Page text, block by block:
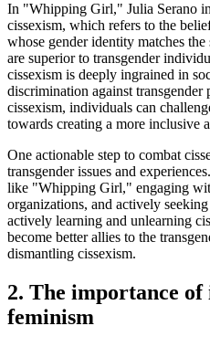
In "Whipping Girl," Julia Serano
cissexism, which refers to the
whose gender identity matches
are superior to transgender
cissexism is deeply ingrained in
discrimination against
cissexism, individuals can
towards creating a more inclusive
One actionable step to combat
transgender issues and
like "Whipping Girl," engaging
organizations, and actively
actively learning and unlearning
become better allies to the
dismantling cissexism.
2. The importance
feminism